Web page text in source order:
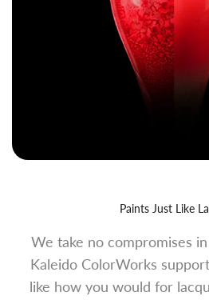
Paints Just Like
We take no compromises
Kaleido ColorWorks
like how you would for